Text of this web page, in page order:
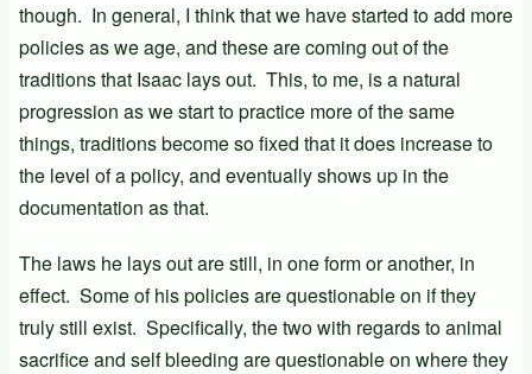
though. In general, I think that we have started to add more
policies as we age, and these are coming out of the
traditions that Isaac lays out. This, to me, is a natural
progression as we start to practice more of the same
things, traditions become so fixed that it does increase to
the level of a policy, and eventually shows up in the
documentation as that.
The laws he lays out are still, in one form or another, in
effect. Some of his policies are questionable on if they
truly still exist. Specifically, the two with regards to animal
sacrifice and self bleeding are questionable on where they